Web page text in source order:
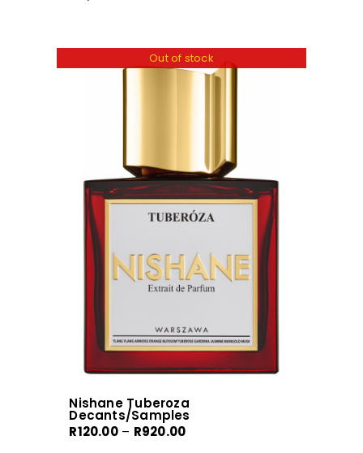
Out of stock
Nishane Tuberoza
Decants/Samples
R120.00 – R920.00Price